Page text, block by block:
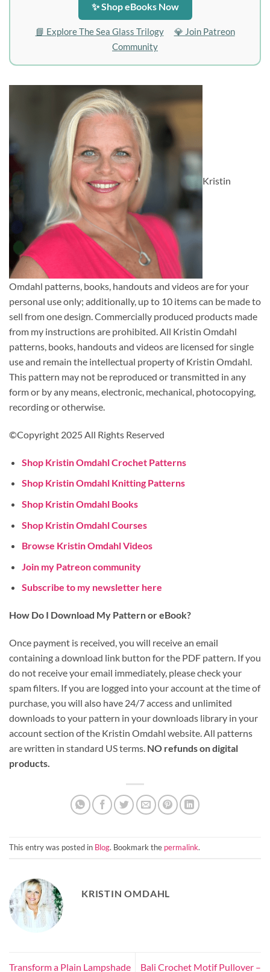
✨ Shop eBooks Now
📘 Explore The Sea Glass Trilogy
💎 Join Patreon
Community
Kristin
Omdahl patterns, books, handouts and videos are for your
personal use only; additionally, up to 10 items can be made to
sell from one design. Commercially produced products made
from my instructions are prohibited. All Kristin Omdahl
patterns, books, handouts and videos are licensed for single
use and remain the intellectual property of Kristin Omdahl.
This pattern may not be reproduced or transmitted in any
form or by any means, electronic, mechanical, photocopying,
recording or otherwise.
©Copyright 2025 All Rights Reserved
Shop Kristin Omdahl Crochet Patterns
Shop Kristin Omdahl Knitting Patterns
Shop Kristin Omdahl Books
Shop Kristin Omdahl Courses
Browse Kristin Omdahl Videos
Join my Patreon community
Subscribe to my newsletter here
How Do I Download My Pattern or eBook?
Once payment is received, you will receive an email
containing a download link button for the PDF pattern. If you
do not receive your email immediately, please check your
spam filters. If you are logged into your account at the time of
purchase, you will also have 24/7 access and unlimited
downloads to your pattern in your downloads library in your
account section of the Kristin Omdahl website. All patterns
are written in standard US terms. NO refunds on digital
products.
This entry was posted in Blog. Bookmark the permalink.
KRISTIN OMDAHL
Transform a Plain Lampshade Bali Crochet Motif Pullover –